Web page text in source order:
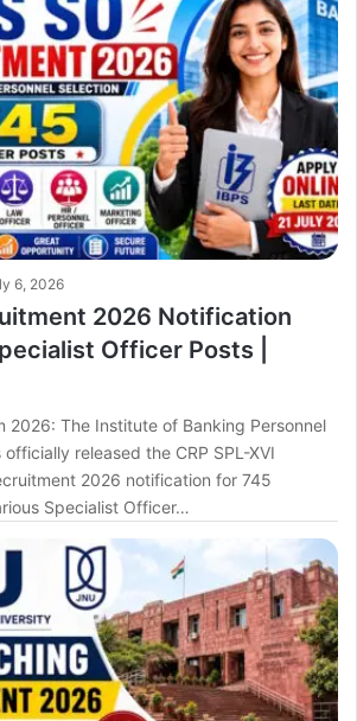
6, 2026
2026 Notification
Officer Posts |
2026: The Institute of Banking Personnel
released the CRP SPL-XVI
2026 notification for 745
Specialist Officer…